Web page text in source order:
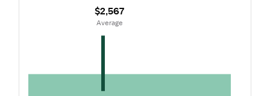
$2,567
Average